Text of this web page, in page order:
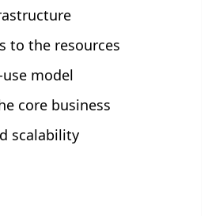
to the resources
use model
core business
scalability